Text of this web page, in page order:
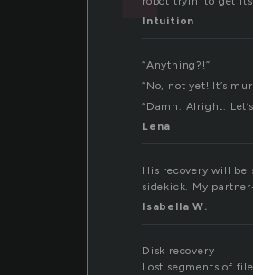
Intuition
“Anything?!”
“No, not yet! It’s
“Damn. Alright.
Lena
His recovery will be
sidekick. My
Isabella W.
Disk recovery
Lost segments of